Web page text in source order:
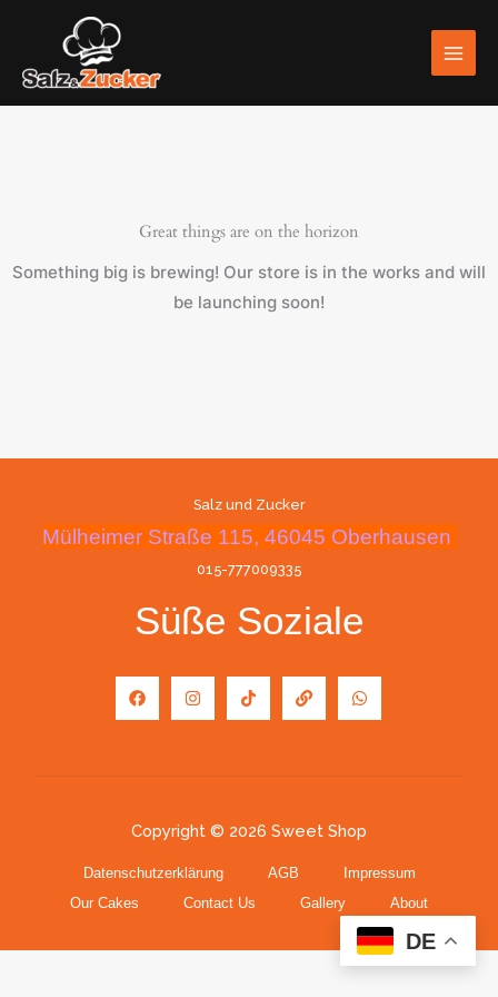
content
Great things are on the horizon
Something big is brewing! Our store is in the works and will
be launching soon!
Salz und Zucker
Mülheimer Straße 115, 46045 Oberhausen
015-777009335
Süße Soziale
Copyright © 2026 Sweet Shop
Datenschutzerklärung AGB
Impressum
Our Cakes
Contact Us Gallery About
DE